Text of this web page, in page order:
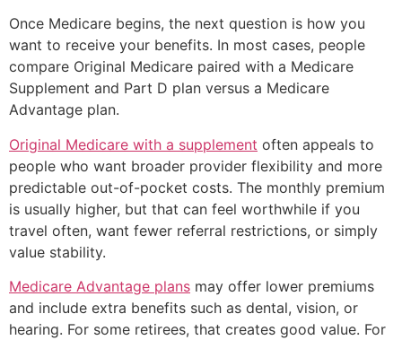
Once Medicare begins, the next question is how you
want to receive your benefits. In most cases, people
compare Original Medicare paired with a Medicare
Supplement and Part D plan versus a Medicare
Advantage plan.
Original Medicare with a supplement often appeals to
people who want broader provider flexibility and more
predictable out-of-pocket costs. The monthly premium
is usually higher, but that can feel worthwhile if you
travel often, want fewer referral restrictions, or simply
value stability.
Medicare Advantage plans may offer lower premiums
and include extra benefits such as dental, vision, or
hearing. For some retirees, that creates good value. For